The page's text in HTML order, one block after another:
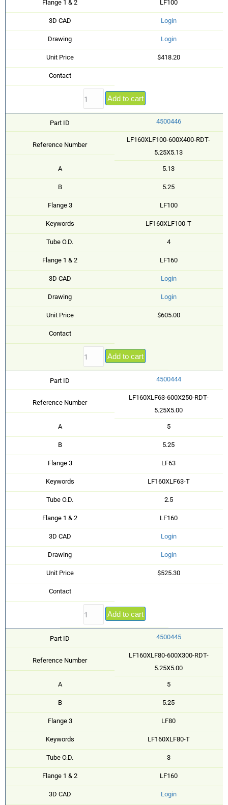
Flange 1 & 2 LF100
3D CAD Login
Drawing Login
Unit Price $418.20
Contact
Add to cart
Part ID 4500446
Reference Number
LF160XLF100-600X400-RDT-
5.25X5.13
A 5.13
B 5.25
Flange 3 LF100
Keywords LF160XLF100-T
Tube O.D. 4
Flange 1 & 2 LF160
3D CAD Login
Drawing Login
Unit Price $605.00
Contact
Add to cart
Part ID 4500444
Reference Number
LF160XLF63-600X250-RDT-
5.25X5.00
A 5
B 5.25
Flange 3 LF63
Keywords LF160XLF63-T
Tube O.D. 2.5
Flange 1 & 2 LF160
3D CAD Login
Drawing Login
Unit Price $525.30
Contact
Add to cart
Part ID 4500445
Reference Number
LF160XLF80-600X300-RDT-
5.25X5.00
A 5
B 5.25
Flange 3 LF80
Keywords LF160XLF80-T
Tube O.D. 3
Flange 1 & 2 LF160
3D CAD Login